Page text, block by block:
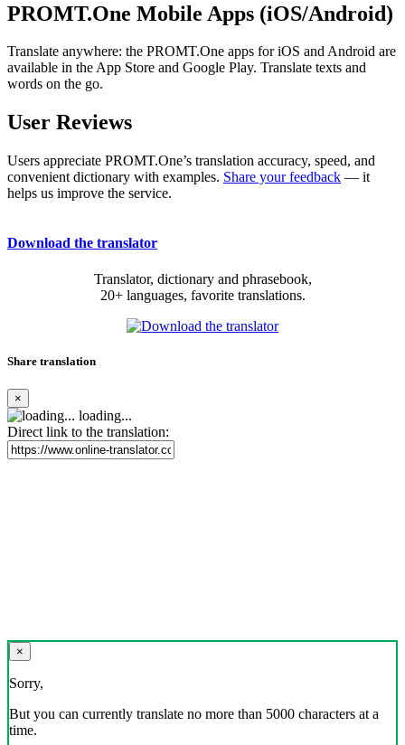
PROMT.One Mobile Apps (iOS/Android)
Translate anywhere: the PROMT.One apps for iOS and Android are
available in the App Store and Google Play. Translate texts and
words on the go.
User Reviews
Users appreciate PROMT.One’s translation accuracy, speed, and
convenient dictionary with examples. Share your feedback — it
helps us improve the service.
Download the translator
Translator, dictionary and phrasebook,
20+ languages, favorite translations.
Share translation
×
loading...
Direct link to the translation:
×
Sorry,
But you can currently translate no more than 5000 characters at a
time.